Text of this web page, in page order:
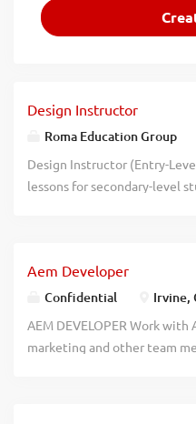
Design Instructor
Roma Education Group
Design Instructor (Entry-
lessons for secondary-level
Design" courses. Apply to:
Raehyeon Kim 650
recblid
Aem Developer
Confidential Irvine,
AEM DEVELOPER Work with
marketing and other team